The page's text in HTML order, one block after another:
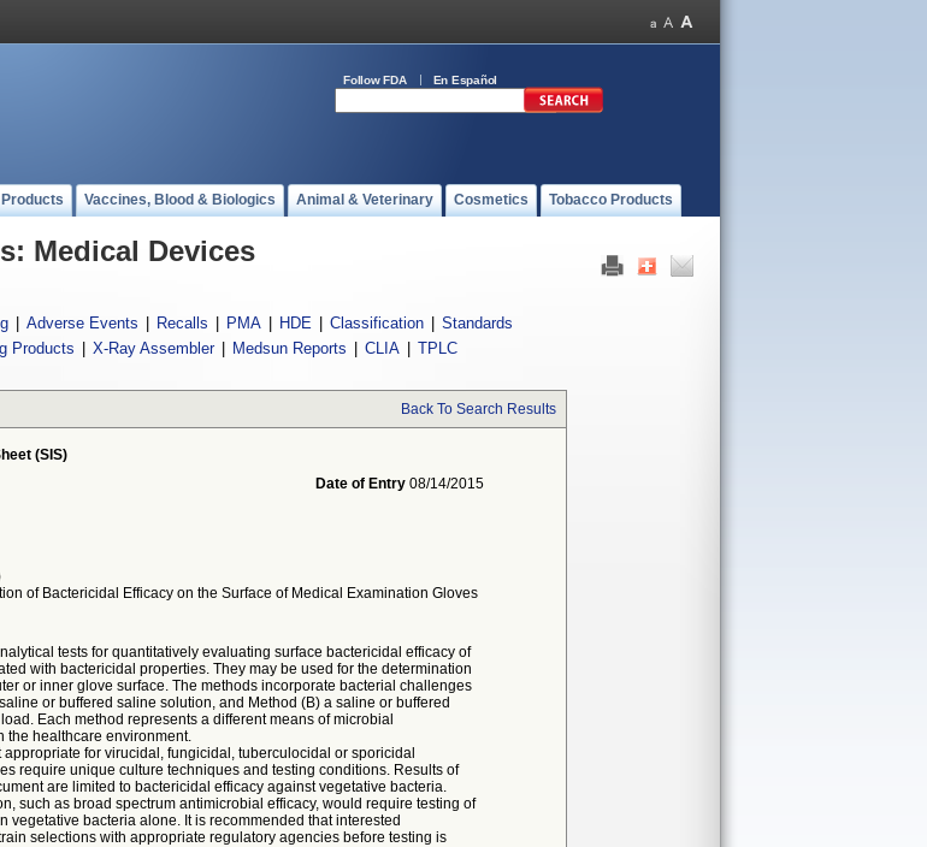
Follow FDA En Español
Vaccines, Blood & Biologics Animal & Veterinary Cosmetics Tobacco Products
Medical Devices
Adverse Events Recalls PMA HDE Classification
Standards
Products X-Ray Assembler Medsun Reports CLIA TPLC
Back To Search Results
(SIS)
Date of Entry 08/14/2015
of Bactericidal Efficacy on the Surface of Medical Examination Gloves
tests for quantitatively evaluating surface bactericidal efficacy of
with bactericidal properties. They may be used for the determination
or inner glove surface. The methods incorporate bacterial challenges
or buffered saline solution, and Method (B) a saline or buffered
Each method represents a different means of microbial
the healthcare environment.
for virucidal, fungicidal, tuberculocidal or sporicidal
require unique culture techniques and testing conditions. Results of
are limited to bactericidal efficacy against vegetative bacteria.
such as broad spectrum antimicrobial efficacy, would require testing of
vegetative bacteria alone. It is recommended that interested
selections with appropriate regulatory agencies before testing is